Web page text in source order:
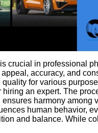
crucial in professional
accuracy, and
for various
hiring an expert. The
harmony among
human behavior,
and balance. While